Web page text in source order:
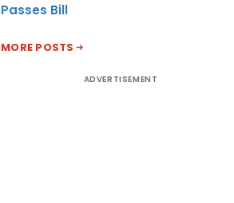
Passes Bill
MORE POSTS
ADVERTISEMENT